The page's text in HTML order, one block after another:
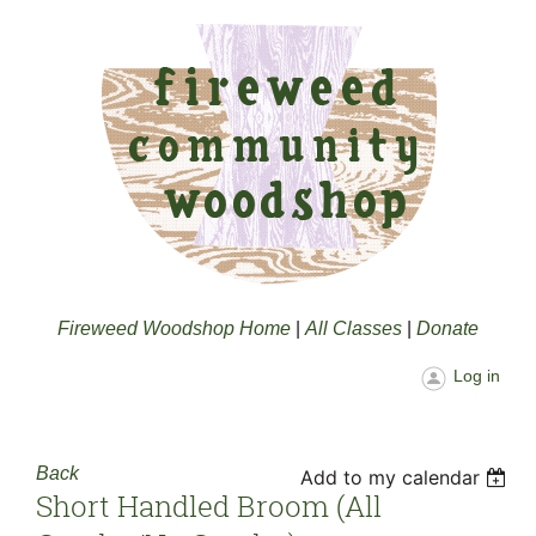
Fireweed Woodshop Home All Classes Donate
Log in
Back Add to my calendar
Short Handled Broom (all